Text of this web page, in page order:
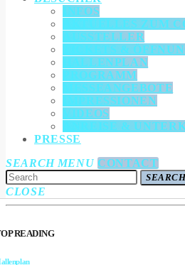
INFOS
AKTUELLES ZUM
AUSSTELLER
TICKETS &
HALLENPLAN
PROGRAMM
MESSEANGEBOTE
IMPRESSIONEN
VIDEOS
ANREISE &
PRESSE
SEARCH MENU CONTACT
CLOSE
READING